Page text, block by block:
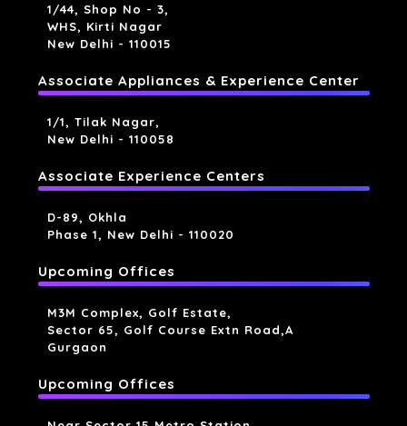
1/44, Shop No - 3,
WHS, Kirti Nagar
New Delhi - 110015
Associate Appliances & Experience Center
1/1, Tilak Nagar,
New Delhi - 110058
Associate Experience Centers
D-89, Okhla
Phase 1, New Delhi - 110020
Upcoming Offices
M3M Complex, Golf Estate,
Sector 65, Golf Course Extn Road,a
Gurgaon
Upcoming Offices